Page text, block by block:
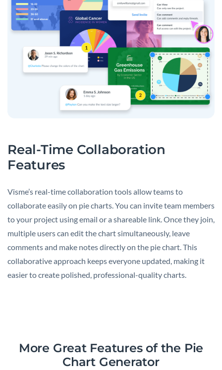
Real-Time Collaboration
Features
Visme’s real-time collaboration tools allow teams to
collaborate easily on pie charts. You can invite team members
to your project using email or a shareable link. Once they join,
multiple users can edit the chart simultaneously, leave
comments and make notes directly on the pie chart. This
collaborative approach keeps everyone updated, making it
easier to create polished, professional-quality charts.
More Great Features of the Pie
Chart Generator